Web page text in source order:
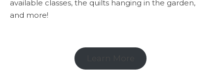
available classes, the quilts hanging in the garden,
and more!